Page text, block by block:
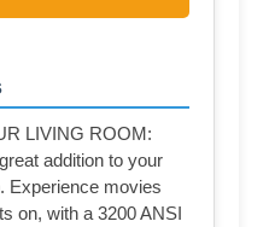
LIVING ROOM:
addition to your
Experience movies
on, with a 3200 ANSI